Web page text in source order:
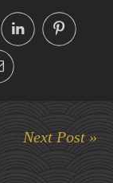
Next Post »